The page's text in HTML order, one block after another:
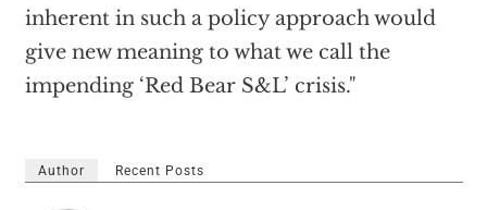
inherent in such a policy approach would
give new meaning to what we call the
impending ‘Red Bear S&L’ crisis."
Author Recent Posts